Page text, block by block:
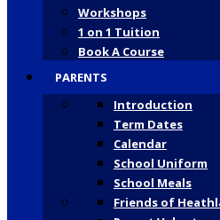
Workshops
1 on 1 Tuition
Book A Course
PARENTS
Introduction
Term Dates
Calendar
School Uniform
School Meals
Friends of